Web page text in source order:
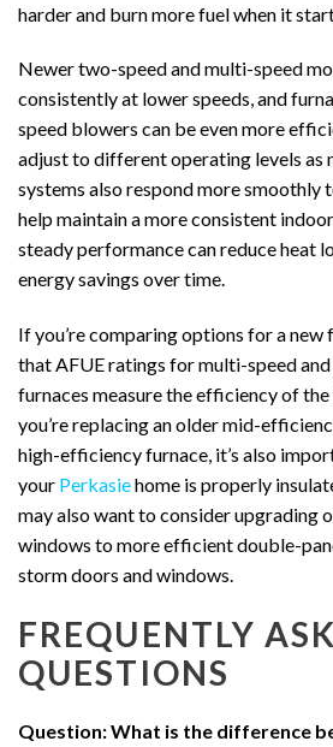
harder and burn more fuel when it
Newer two-speed and multi-speed
consistently at lower speeds, and
speed blowers can be even more
adjust to different operating levels as
systems also respond more smoothly
help maintain a more consistent
steady performance can reduce heat
energy savings over time.
If you’re comparing options for a new
that AFUE ratings for multi-speed
furnaces measure the efficiency of
you’re replacing an older mid-
high-efficiency furnace, it’s also
your Perkasiehome is properly
may also want to consider upgrading
windows to more efficient double-
storm doors and windows.
FREQUENTLY
QUESTIONS
Question: What is the difference